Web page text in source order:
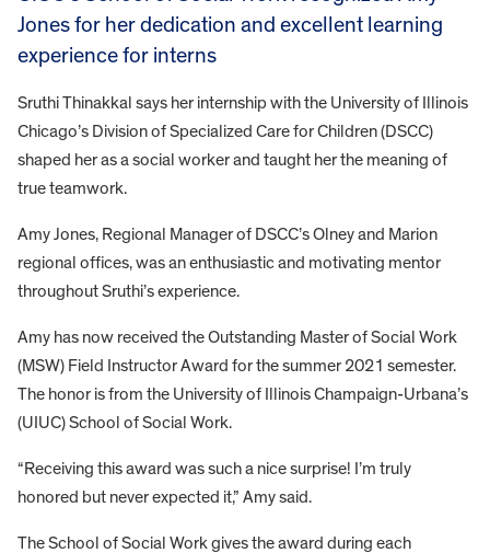
Jones for her dedication and excellent learning
experience for interns
Sruthi Thinakkal says her internship with the University of Illinois
Chicago’s Division of Specialized Care for Children (DSCC)
shaped her as a social worker and taught her the meaning of
true teamwork.
Amy Jones, Regional Manager of DSCC’s Olney and Marion
regional offices, was an enthusiastic and motivating mentor
throughout Sruthi’s experience.
Amy has now received the Outstanding Master of Social Work
(MSW) Field Instructor Award for the summer 2021 semester.
The honor is from the University of Illinois Champaign-Urbana’s
(UIUC) School of Social Work.
“Receiving this award was such a nice surprise! I’m truly
honored but never expected it,” Amy said.
The School of Social Work gives the award during each